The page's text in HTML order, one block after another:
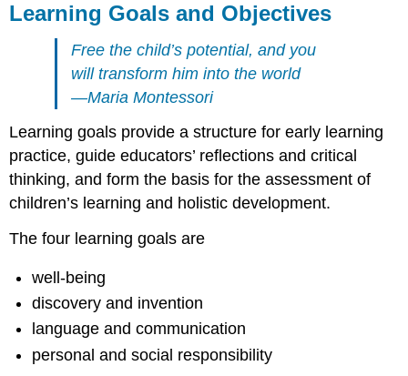
Goals
and
Objectives
Discovery
invention
Language
and
communication
and
responsibility
References
Learning Goals and Objectives
Free the child’s potential, and you
will transform him into the world
—Maria Montessori
Learning goals provide a structure for early learning
practice, guide educators’ reflections and critical
thinking, and form the basis for the assessment of
children’s learning and holistic development.
The four learning goals are
well-being
discovery and invention
language and communication
personal and social responsibility